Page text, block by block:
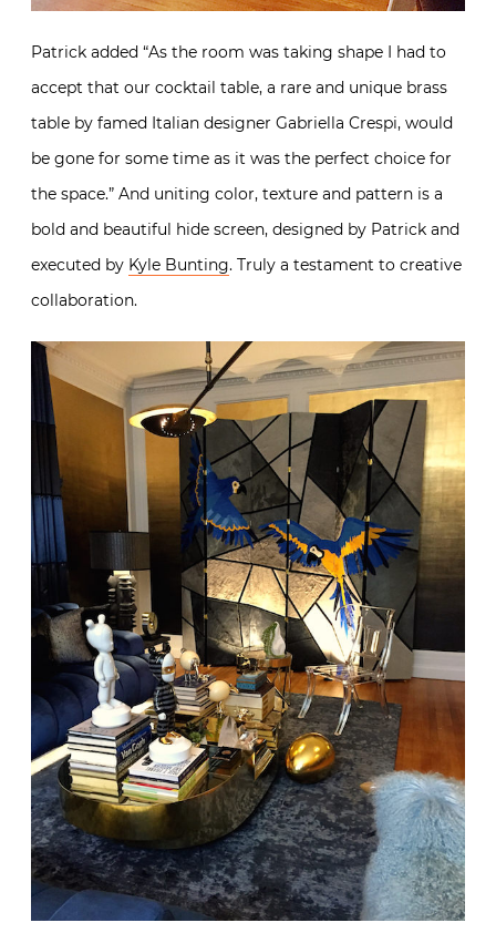
Patrick added “As the room was taking shape I had to
accept that our cocktail table, a rare and unique brass
table by famed Italian designer Gabriella Crespi, would
be gone for some time as it was the perfect choice for
the space.” And uniting color, texture and pattern is a
bold and beautiful hide screen, designed by Patrick and
executed by Kyle Bunting. Truly a testament to creative
collaboration.